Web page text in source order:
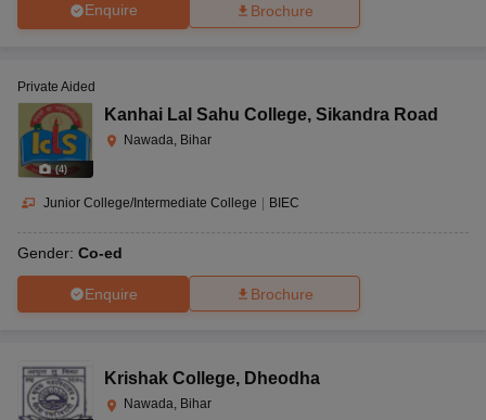
Enquire Brochure
(4)
Private Aided
Kanhai Lal Sahu College, Sikandra Road
Nawada, Bihar
Junior College/Intermediate College | BIEC
Gender: Co-ed
Enquire Brochure
Krishak College, Dheodha
Nawada, Bihar